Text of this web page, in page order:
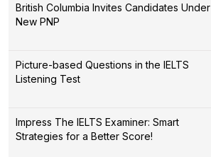
British Columbia Invites Candidates Under
New PNP
Picture-based Questions in the IELTS
Listening Test
Impress The IELTS Examiner: Smart
Strategies for a Better Score!